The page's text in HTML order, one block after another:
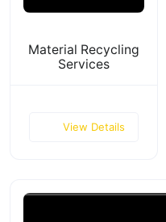
Material Recycling
Services
View Details